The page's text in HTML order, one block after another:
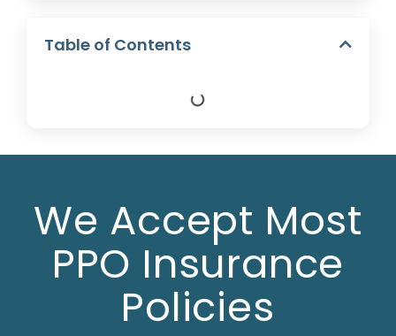
Table of Contents
We Accept Most
PPO Insurance
Policies